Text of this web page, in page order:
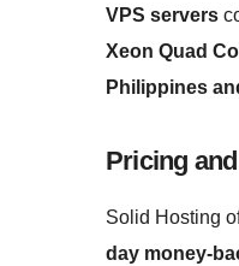
VPS servers
Xeon Quad
Philippines
Pricing
Solid Hosting
day money-